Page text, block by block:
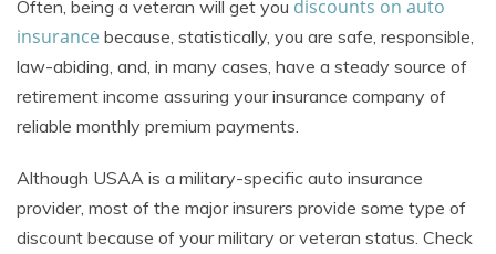
Often, being a veteran will get you discounts on auto
insurance because, statistically, you are safe, responsible,
law-abiding, and, in many cases, have a steady source of
retirement income assuring your insurance company of
reliable monthly premium payments.
Although USAA is a military-specific auto insurance
provider, most of the major insurers provide some type of
discount because of your military or veteran status. Check